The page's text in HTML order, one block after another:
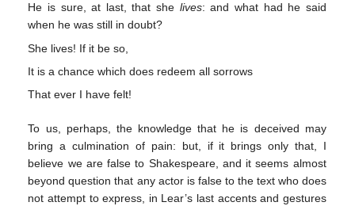
He is sure, at last, that she lives: and what had he said
when he was still in doubt?
She lives! If it be so,
It is a chance which does redeem all sorrows
That ever I have felt!
To us, perhaps, the knowledge that he is deceived may
bring a culmination of pain: but, if it brings only that, I
believe we are false to Shakespeare, and it seems almost
beyond question that any actor is false to the text who does
not attempt to express, in Lear’s last accents and gestures